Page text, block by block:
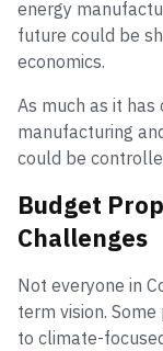
energy
future could be
economics.
As much as it
manufacturing
could be
Budget
Challenges
Not everyone in
term vision.
to climate-